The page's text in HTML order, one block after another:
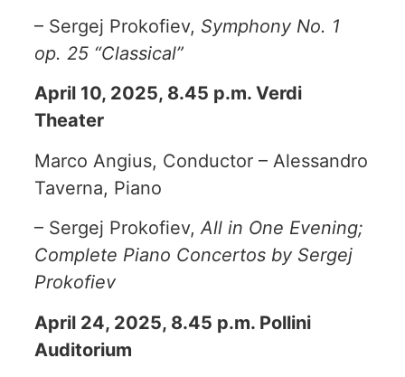
– Sergej Prokofiev, Symphony No. 1
op. 25 “Classical”
April 10, 2025, 8.45 p.m. Verdi
Theater
Marco Angius, Conductor – Alessandro
Taverna, Piano
– Sergej Prokofiev,All in One Evening;
Complete Piano Concertos by Sergej
Prokofiev
April 24, 2025, 8.45 p.m. Pollini
Auditorium